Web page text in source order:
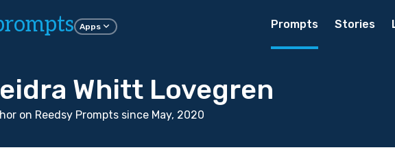
Apps Prompts Stories
Whitt Lovegren
on Reedsy Prompts since May, 2020